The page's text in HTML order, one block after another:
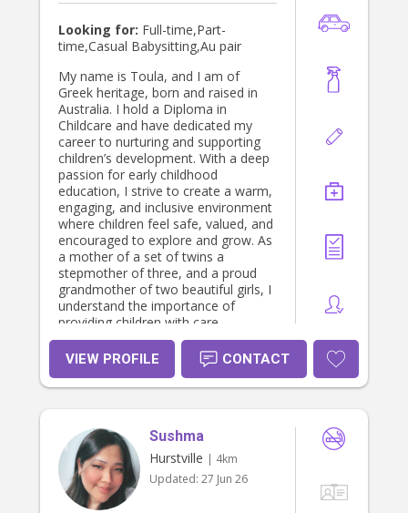
different ages and personalities. I
believe they demonstrate that I’m
trustworthy, nurturing, energetic,
and capable of creating a fun and
safe environment where children feel
comfortable and supported.
Looking for: Full-time,Part-
time,Casual Babysitting,Au pair
My name is Toula, and I am of
Greek heritage, born and raised in
Australia. I hold a Diploma in
Childcare and have dedicated my
career to nurturing and supporting
children’s development. With a deep
passion for early childhood
education, I strive to create a warm,
engaging, and inclusive environment
where children feel safe, valued, and
encouraged to explore and grow. As
a mother of a set of twins a
stepmother of three, and a proud
grandmother of two beautiful girls, I
understand the importance of
providing children with care,
guidance, and opportunities that
cater to their individual needs. My
approach is centered on fostering
positive relationships, promoting
independence. I take great joy in
creating meaningful interactions and
experiences that support children’s
social, emotional, and cognitive
development. Whether it’s through
VIEW PROFILE CONTACT
Sushma
Hurstville | 4km
Updated: 27 Jun 26